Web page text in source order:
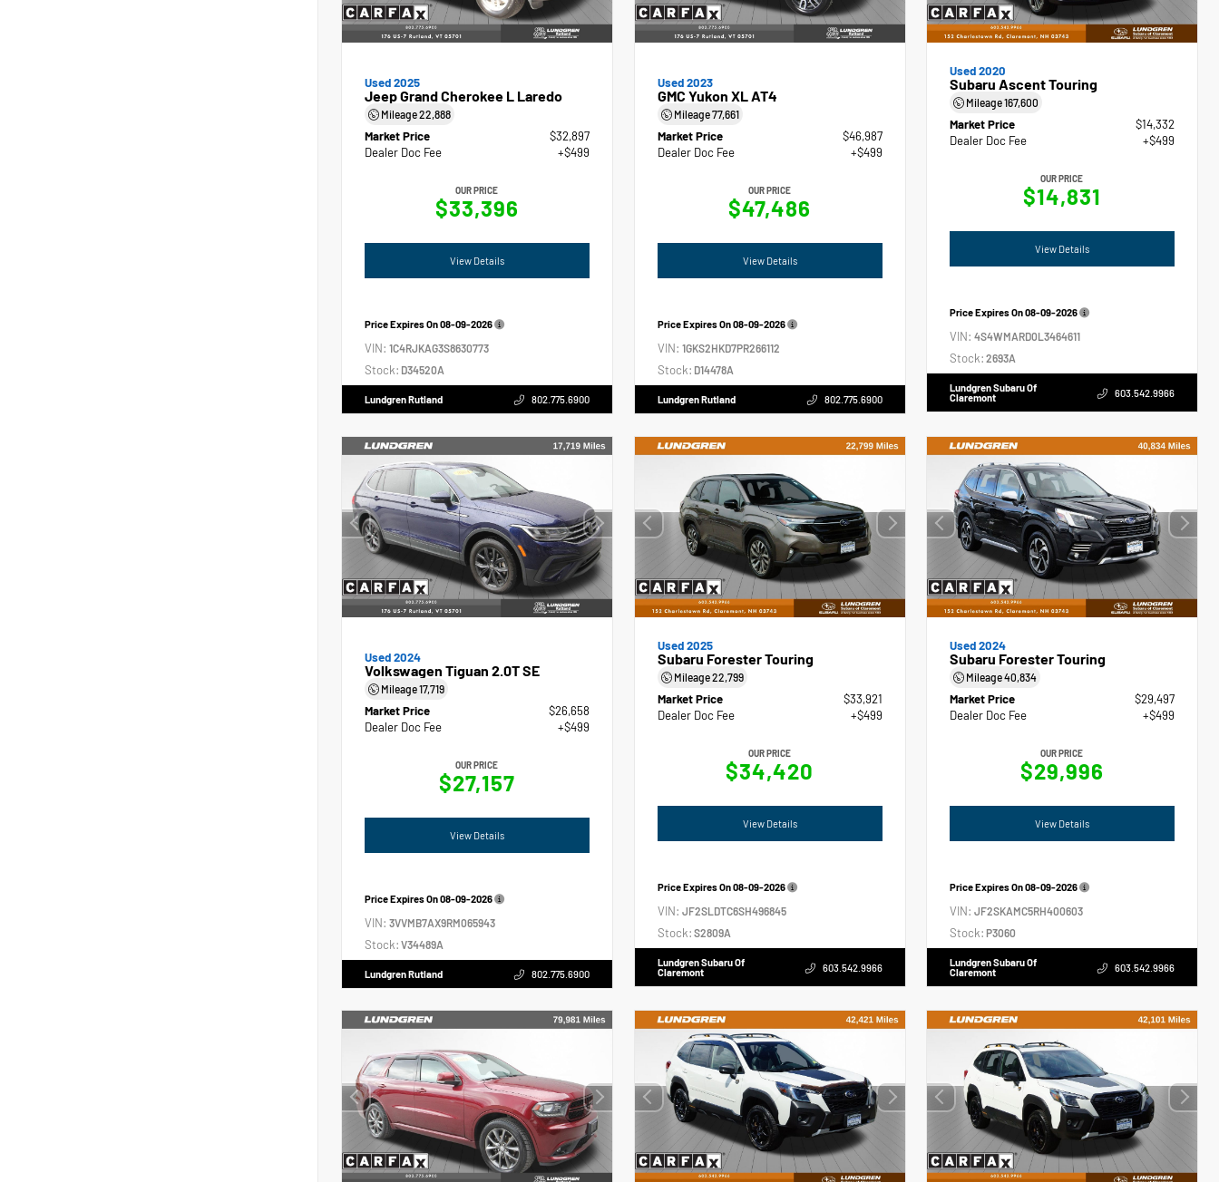
Used 2025
Jeep Grand Cherokee L Laredo
Mileage22,888
Market Price
$32,897
Dealer Doc Fee
+$499
OUR PRICE
$33,396
View Details
Price Expires On08-09-2026
VIN: 1C4RJKAG3S8630773
Stock: D34520A
Lundgren Rutland 802.775.6900
Used 2023
GMC Yukon XL AT4
Mileage77,661
Market Price
$46,987
Dealer Doc Fee
+$499
OUR PRICE
$47,486
View Details
Price Expires On08-09-2026
VIN: 1GKS2HKD7PR266112
Stock: D14478A
Lundgren Rutland 802.775.6900
Used 2020
Subaru Ascent Touring
Mileage167,600
Market Price
$14,332
Dealer Doc Fee
+$499
OUR PRICE
$14,831
View Details
Price Expires On08-09-2026
VIN:4S4WMARD0L3464611
Stock: 2693A
Lundgren Subaru Of
Claremont
603.542.9966
Used 2024
Volkswagen Tiguan 2.0T SE
Mileage17,719
Market Price
$26,658
Dealer Doc Fee
+$499
OUR PRICE
$27,157
View Details
Price Expires On08-09-2026
VIN: 3VVMB7AX9RM065943
Stock: V34489A
Lundgren Rutland 802.775.6900
Used 2025
Subaru Forester Touring
Mileage22,799
Market Price
$33,921
Dealer Doc Fee
+$499
OUR PRICE
$34,420
View Details
Price Expires On08-09-2026
VIN: JF2SLDTC6SH496845
Stock: S2809A
Lundgren Subaru Of
Claremont
603.542.9966
Used 2024
Subaru Forester Touring
Mileage40,834
Market Price
$29,497
Dealer Doc Fee
+$499
OUR PRICE
$29,996
View Details
Price Expires On08-09-2026
VIN:JF2SKAMC5RH400603
Stock: P3060
Lundgren Subaru Of
Claremont
603.542.9966